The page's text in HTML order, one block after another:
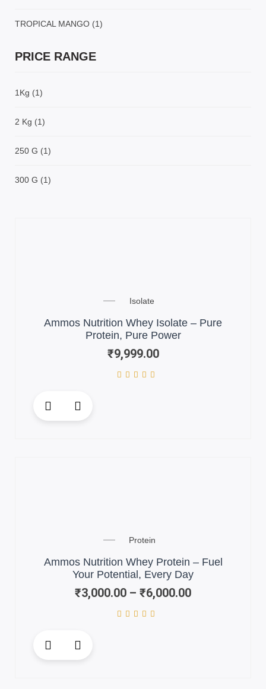
TROPICAL MANGO (1)
PRICE RANGE
1Kg (1)
2 Kg (1)
250 G (1)
300 G (1)
Isolate
Ammos Nutrition Whey Isolate – Pure
Protein, Pure Power
₹9,999.00
product
product
Protein
Ammos Nutrition Whey Protein – Fuel
Your Potential, Every Day
₹3,000.00 – ₹6,000.00
₹3,000.00
through
product